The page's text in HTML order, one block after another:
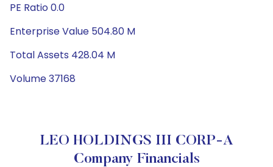
PE Ratio 0.0
Enterprise Value 504.80 M
Total Assets 428.04 M
Volume 37168
LEO HOLDINGS III CORP-A
Company Financials